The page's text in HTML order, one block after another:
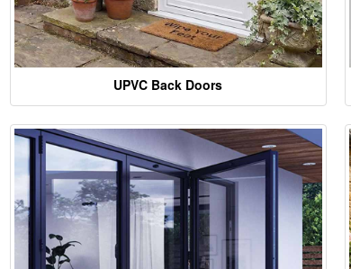
UPVC Back Doors